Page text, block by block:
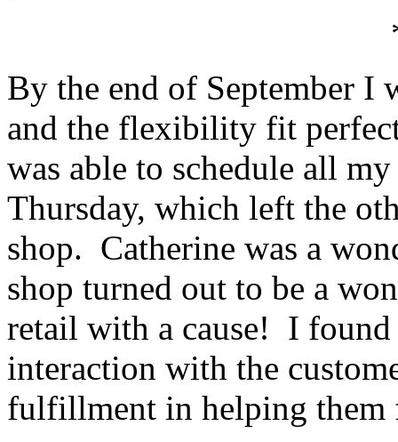
By the end of September I
and the flexibility fit
was able to schedule all
Thursday, which left the
shop. Catherine was a
shop turned out to be a
retail with a cause! I
interaction with the
fulfillment in helping them